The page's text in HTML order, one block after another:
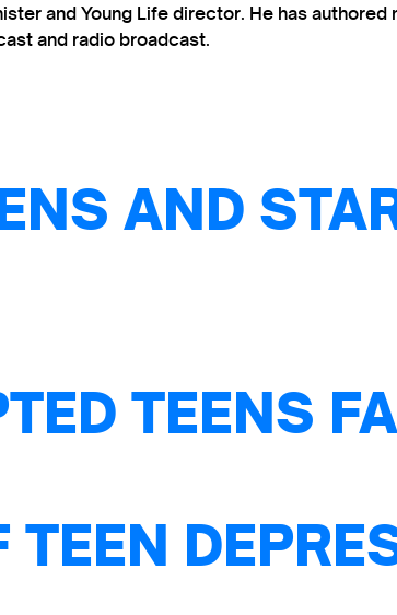
and Young Life director. He has
and radio broadcast.
AND
TEENS